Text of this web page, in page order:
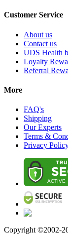
Customer Service
About us
Contact us
UDS Health
Loyalty
Referral
More
FAQ's
Shipping
Our Experts
Terms &
Privacy
Copyright ©2002-